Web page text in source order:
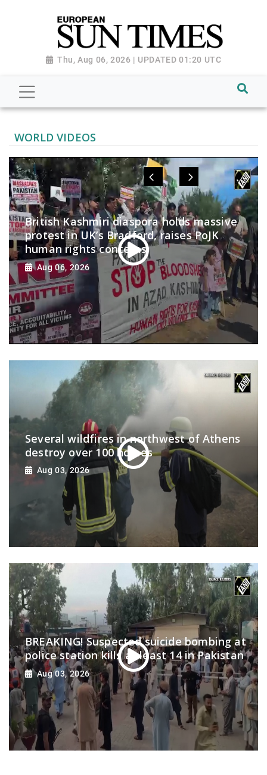
Thu, Aug 06, 2026 | UPDATED 01:20 UTC
WORLD VIDEOS
British Kashmiri diaspora holds massive
protest in UK’s Bradford, raises PoJK
human rights concerns
Aug 06, 2026
Several wildfires in northwest of Athens
destroy over 100 homes
Aug 03, 2026
BREAKING! Suspected suicide bombing at
police station kills at least 14 in Pakistan
Aug 03, 2026